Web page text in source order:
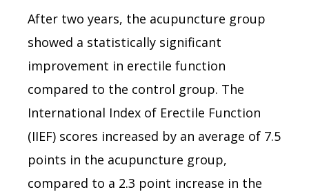
After two years, the acupuncture group
showed a statistically significant
improvement in erectile function
compared to the control group. The
International Index of Erectile Function
(IIEF) scores increased by an average of 7.5
points in the acupuncture group,
compared to a 2.3 point increase in the